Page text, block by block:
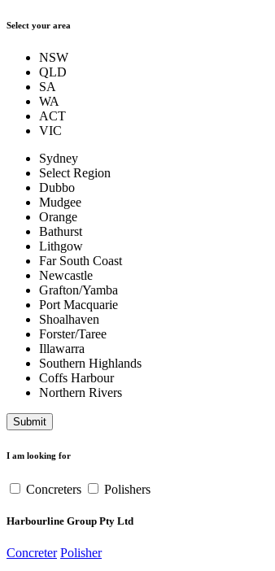
Select your area
NSW
QLD
SA
WA
ACT
VIC
Sydney
Select Region
Dubbo
Mudgee
Orange
Bathurst
Lithgow
Far South Coast
Newcastle
Grafton/Yamba
Port Macquarie
Shoalhaven
Forster/Taree
Illawarra
Southern Highlands
Coffs Harbour
Northern Rivers
Submit
I am looking for
Concreters Polishers
Harbourline Group Pty Ltd
Concreter Polisher